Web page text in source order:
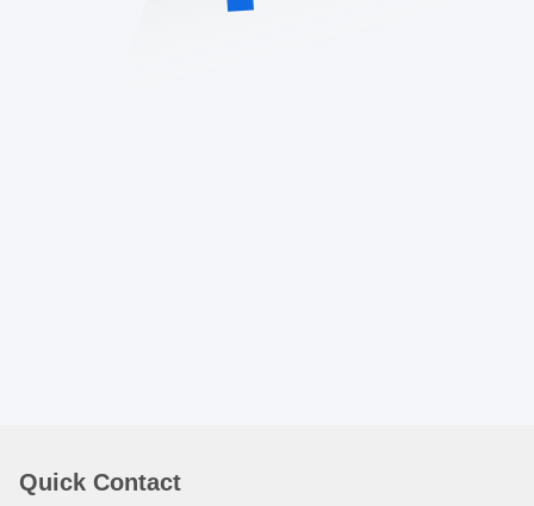
Quick Contact